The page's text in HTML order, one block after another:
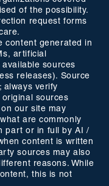
of the possibility.
request forms
content generated in
artificial
sources
releases). Source
always verify
sources
our site may
are commonly
part or in full by AI /
content is written
sources may also
reasons. While
this is not